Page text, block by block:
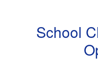
School